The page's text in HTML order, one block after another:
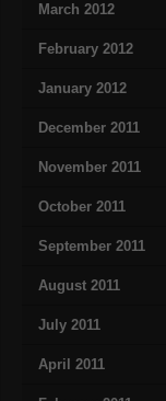
March 2012
February 2012
January 2012
December 2011
November 2011
October 2011
September 2011
August 2011
July 2011
April 2011